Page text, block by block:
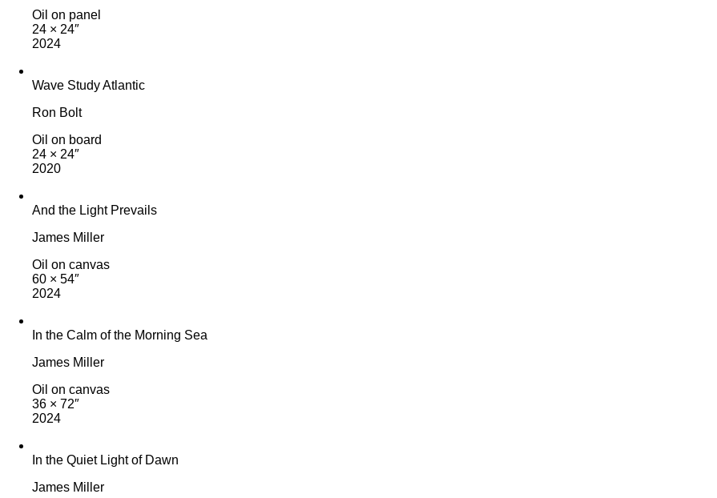
Oil on panel
24 × 24″
2024
Wave Study Atlantic
Ron Bolt
Oil on board
24 × 24″
2020
And the Light Prevails
James Miller
Oil on canvas
60 × 54″
2024
In the Calm of the Morning Sea
James Miller
Oil on canvas
36 × 72″
2024
In the Quiet Light of Dawn
James Miller